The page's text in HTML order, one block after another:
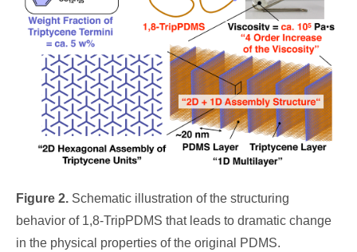
Figure 2. Schematic illustration of the structuring
behavior of 1,8-TripPDMS that leads to dramatic change
in the physical properties of the original PDMS.